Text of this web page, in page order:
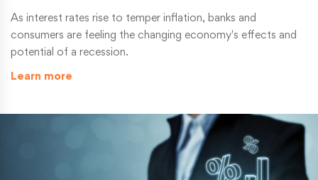
As interest rates rise to temper inflation, banks and
consumers are feeling the changing economy's effects and
potential of a recession.
Learn more